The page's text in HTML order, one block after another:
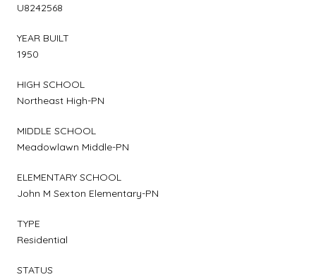
U8242568
YEAR BUILT
1950
HIGH SCHOOL
Northeast High-PN
MIDDLE SCHOOL
Meadowlawn Middle-PN
ELEMENTARY SCHOOL
John M Sexton Elementary-PN
TYPE
Residential
STATUS